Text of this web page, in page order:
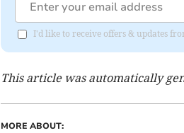
I'd like to receive offers & updates
This article was automatically
MORE ABOUT: